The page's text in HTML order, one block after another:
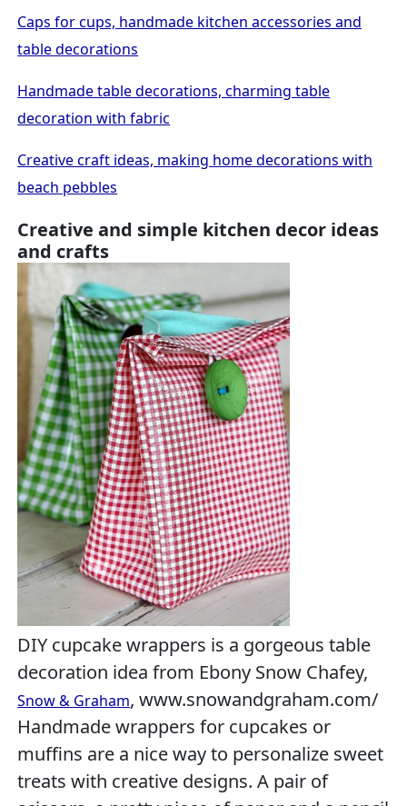
Caps for cups, handmade kitchen accessories and
table decorations
Handmade table decorations, charming table
decoration with fabric
Creative craft ideas, making home decorations with
beach pebbles
Creative and simple kitchen decor ideas
and crafts
DIY cupcake wrappers is a gorgeous table
decoration idea from Ebony Snow Chafey,
Snow & Graham, www.snowandgraham.com/
Handmade wrappers for cupcakes or
muffins are a nice way to personalize sweet
treats with creative designs. A pair of